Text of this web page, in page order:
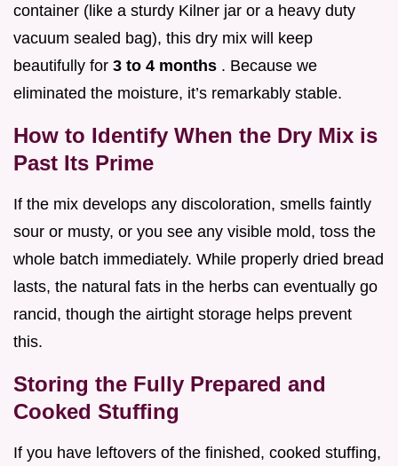
container (like a sturdy Kilner jar or a heavy duty
vacuum sealed bag), this dry mix will keep
beautifully for 3 to 4 months . Because we
eliminated the moisture, it’s remarkably stable.
How to Identify When the Dry Mix is
Past Its Prime
If the mix develops any discoloration, smells faintly
sour or musty, or you see any visible mold, toss the
whole batch immediately. While properly dried bread
lasts, the natural fats in the herbs can eventually go
rancid, though the airtight storage helps prevent
this.
Storing the Fully Prepared and
Cooked Stuffing
If you have leftovers of the finished, cooked stuffing,